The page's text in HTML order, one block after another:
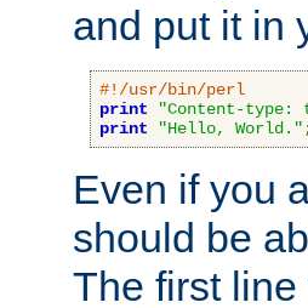
and put it in
#!/usr/bin/perl
print
"Content-
print
"Hello, World."
Even if you
should be
The first